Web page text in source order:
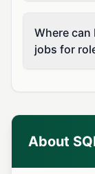
Where can
jobs for
About